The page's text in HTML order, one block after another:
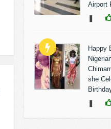
Airport
Happy
she